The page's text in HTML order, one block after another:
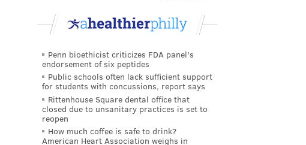
Penn bioethicist criticizes FDA panel's
endorsement of six peptides
Public schools often lack sufficient support
for students with concussions, report says
Rittenhouse Square dental office that
closed due to unsanitary practices is set to
reopen
How much coffee is safe to drink?
American Heart Association weighs in